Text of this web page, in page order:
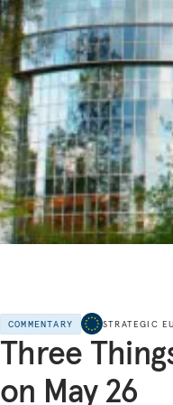
COMMENTARY STRATEGIC
Three
on May 26